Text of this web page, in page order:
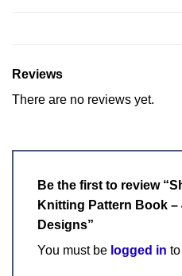
Reviews
There are no reviews yet.
Be the first to review
Knitting Pattern Book
Designs”
You must be logged in